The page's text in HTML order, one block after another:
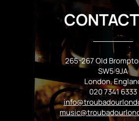
265-267 Old
SW5 9JA
London,
020 7341 6333